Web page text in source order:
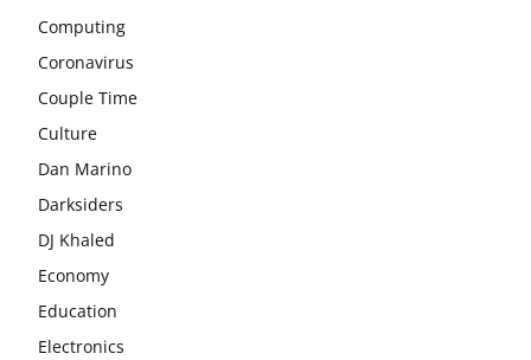
Computing
Coronavirus
Couple Time
Culture
Dan Marino
Darksiders
DJ Khaled
Economy
Education
Electronics